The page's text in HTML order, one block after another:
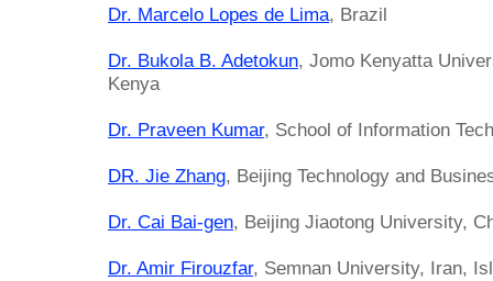
Dr. Marcelo Lopes de Lima, Brazil
Dr. Bukola B. Adetokun, Jomo Kenyatta
Kenya
Dr. Praveen Kumar, School of Information
DR. Jie Zhang, Beijing Technology and
Dr. Cai Bai-gen, Beijing Jiaotong University,
Dr. Amir Firouzfar, Semnan University, Iran,